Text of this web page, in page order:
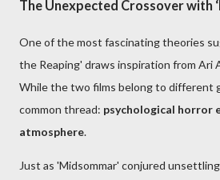
The Unexpected Crossover with
One of the most fascinating theories
the Reaping' draws inspiration from Ari
While the two films belong to different
common thread: psychological horror
atmosphere.
Just as 'Midsommar' conjured